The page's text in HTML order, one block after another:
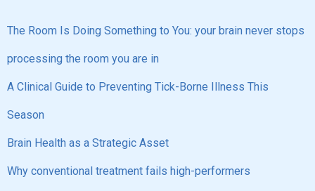
The Room Is Doing Something to You: your brain never stops
processing the room you are in
A Clinical Guide to Preventing Tick-Borne Illness This
Season
Brain Health as a Strategic Asset
Why conventional treatment fails high-performers